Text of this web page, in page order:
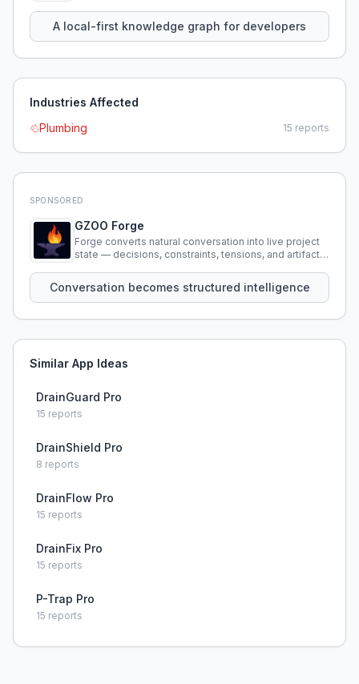
A local-first knowledge graph for developers
Industries Affected
Plumbing
15 reports
SPONSORED
GZOO Forge
Forge converts natural conversation into live project
state — decisions, constraints, tensions, and artifacts
Conversation becomes structured intelligence
Similar App Ideas
DrainGuard Pro
15 reports
DrainShield Pro
8 reports
DrainFlow Pro
15 reports
DrainFix Pro
15 reports
P-Trap Pro
15 reports